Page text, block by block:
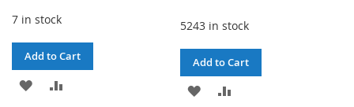
7 in stock
Add to Cart
ADD
5243 in stock
Add to Cart
ADD